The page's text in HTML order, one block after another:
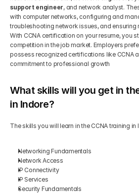
support engineer, and network analyst.
with computer networks, configuring and
troubleshooting network issues, and ensuring
With CCNA certification on your resume, you
competition in the job market. Employers
possess recognized certifications like CCNA
commitment to professional growth
What skills will you get in
in Indore?
The skills you will learn in the CCNA training in
Networking Fundamentals
Network Access
IP Connectivity
IP Services
Security Fundamentals